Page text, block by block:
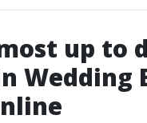
up to
Wedding